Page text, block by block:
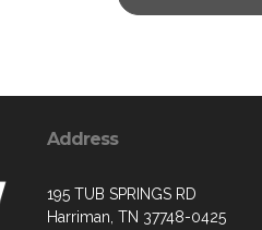
Address
195 TUB SPRINGS RD
Harriman, TN 37748-0425